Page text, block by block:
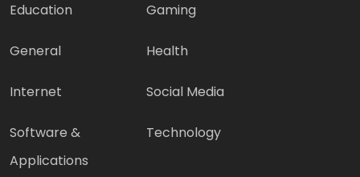
Education Gaming
General Health
Internet Social Media
Software &
Applications
Technology